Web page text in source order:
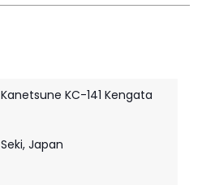
Kanetsune KC-141 Kengata
Seki, Japan